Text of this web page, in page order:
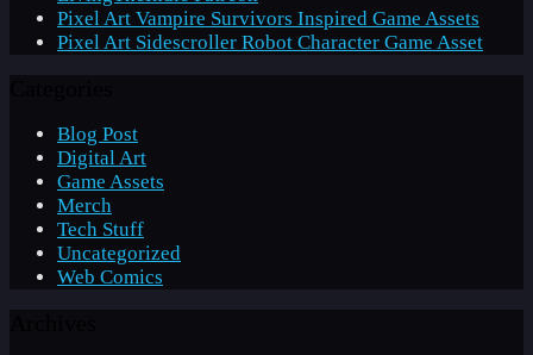
Pixel Art Vampire Survivors Inspired Game Assets
Pixel Art Sidescroller Robot Character Game Asset
Blog Post
Digital Art
Game Assets
Merch
Tech Stuff
Uncategorized
Web Comics